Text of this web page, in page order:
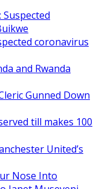
coronavirus
and Rwanda
Gunned Down
till makes 100
United’s
Nose Into